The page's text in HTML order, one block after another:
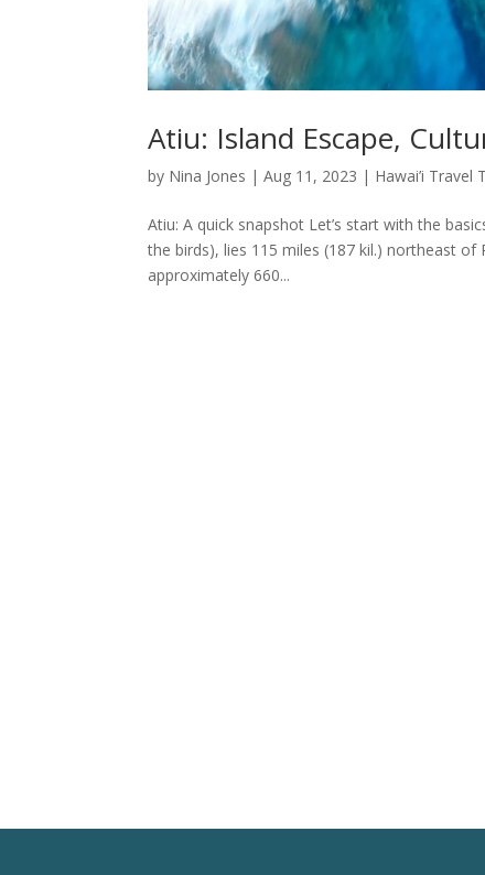
Atiu: Island Escape,
by Nina Jones |Aug 11, 2023 | Hawai’i Travel
Atiu: A quick snapshot Let’s start with the
the birds), lies 115 miles (187 kil.) northeast
approximately 660...